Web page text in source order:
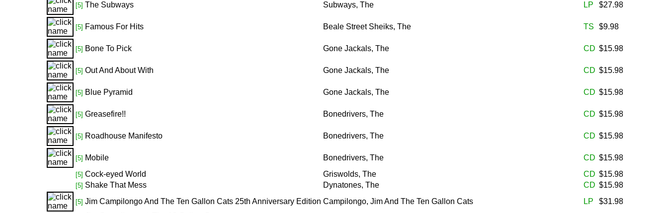
[5] The Subways Subways, The LP $27.98
[5] Famous For Hits Beale Street Sheiks, The TS $9.98
[5] Bone To Pick Gone Jackals, The CD $15.98
[5] Out And About With Gone Jackals, The CD $15.98
[5] Blue Pyramid Gone Jackals, The CD $15.98
[5] Greasefire!! Bonedrivers, The CD $15.98
[5] Roadhouse Manifesto Bonedrivers, The CD $15.98
[5] Mobile Bonedrivers, The CD $15.98
[5] Cock-eyed World Griswolds, The CD $15.98
[5] Shake That Mess Dynatones, The CD $15.98
[5] Jim Campilongo And The Ten Gallon Cats 25th Anniversary Edition Campilongo, Jim And The Ten Gallon Cats LP $31.98